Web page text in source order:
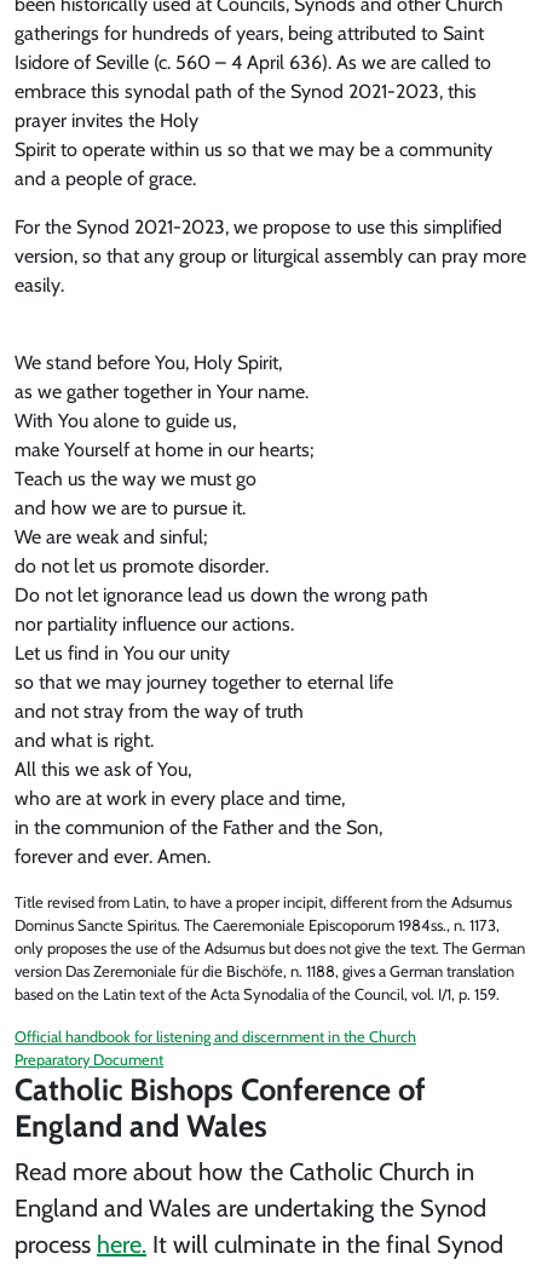
gatherings for hundreds of years, being attributed to Saint
Isidore of Seville (c. 560 – 4 April 636). As we are called to
embrace this synodal path of the Synod 2021-2023, this
prayer invites the Holy
Spirit to operate within us so that we may be a community
and a people of grace.
For the Synod 2021-2023, we propose to use this simplified
version, so that any group or liturgical assembly can pray more
easily.
We stand before You, Holy Spirit,
as we gather together in Your name.
With You alone to guide us,
make Yourself at home in our hearts;
Teach us the way we must go
and how we are to pursue it.
We are weak and sinful;
do not let us promote disorder.
Do not let ignorance lead us down the wrong path
nor partiality influence our actions.
Let us find in You our unity
so that we may journey together to eternal life
and not stray from the way of truth
and what is right.
All this we ask of You,
who are at work in every place and time,
in the communion of the Father and the Son,
forever and ever. Amen.
Title revised from Latin, to have a proper incipit, different from the Adsumus
Dominus Sancte Spiritus. The Caeremoniale Episcoporum 1984ss., n. 1173,
only proposes the use of the Adsumus but does not give the text. The German
version Das Zeremoniale für die Bischöfe, n. 1188, gives a German translation
based on the Latin text of the Acta Synodalia of the Council, vol. I/1, p. 159.
Official handbook for listening and discernment in the Church
Preparatory Document
Catholic Bishops Conference of
England and Wales
Read more about how the Catholic Church in
England and Wales are undertaking the Synod
process here. It will culminate in the final Synod